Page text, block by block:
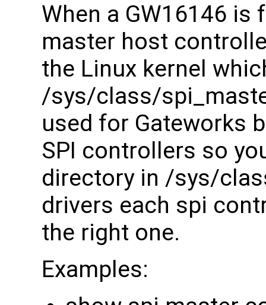
When a GW16146 is
master host
the Linux kernel
/sys/class/
used for Gateworks
SPI controllers so
directory in /sys/
drivers each spi
the right one.
Examples: